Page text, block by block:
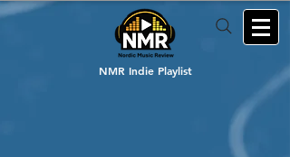
NMR Indie Playlist